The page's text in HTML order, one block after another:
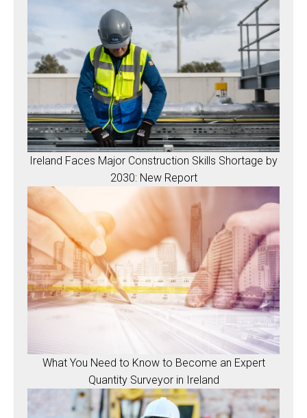
Ireland Faces Major Construction Skills Shortage by
2030: New Report
What You Need to Know to Become an Expert
Quantity Surveyor in Ireland